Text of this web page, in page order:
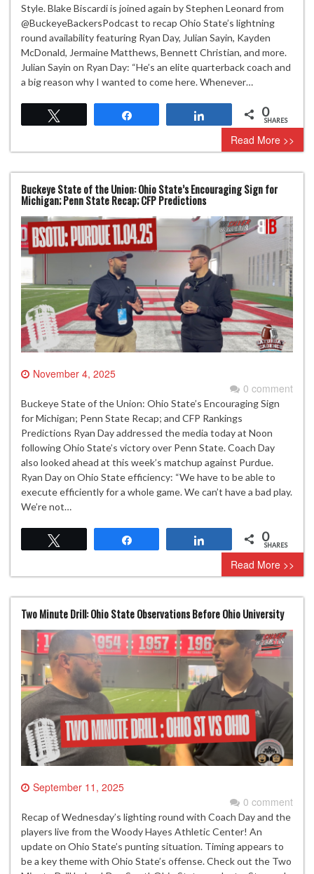
Style. Blake Biscardi is joined again by Stephen Leonard from
‪@BuckeyeBackersPodcast‬ to recap Ohio State’s lightning
round availability featuring Ryan Day, Julian Sayin, Kayden
McDonald, Jermaine Matthews, Bennett Christian, and more.
Julian Sayin on Ryan Day: “He’s an elite quarterback coach and
a big reason why I wanted to come here. Whenever…
0
SHARES
Read More >>
Buckeye State of the Union: Ohio State’s Encouraging Sign for
Michigan; Penn State Recap; CFP Predictions
November 4, 2025
0 comment
Buckeye State of the Union: Ohio State’s Encouraging Sign
for Michigan; Penn State Recap; and CFP Rankings
Predictions Ryan Day addressed the media today at Noon
following Ohio State’s victory over Penn State. Coach Day
also looked ahead at this week’s matchup against Purdue.
Ryan Day on Ohio State efficiency: “We have to be able to
execute efficiently for a whole game. We can’t have a bad play.
We’re not…
0
SHARES
Read More >>
Two Minute Drill: Ohio State Observations Before Ohio University
September 11, 2025
0 comment
Recap of Wednesday’s lighting round with Coach Day and the
players live from the Woody Hayes Athletic Center! An
update on Ohio State’s punting situation. Timing appears to
be a key theme with Ohio State’s offense. Check out the Two